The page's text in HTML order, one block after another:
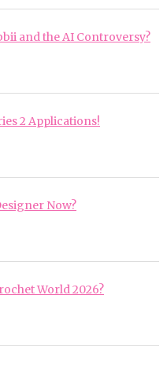
and the AI Controversy?
2 Applications!
Now?
World 2026?